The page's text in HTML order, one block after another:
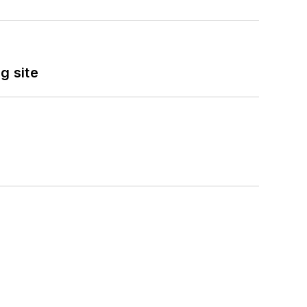
site